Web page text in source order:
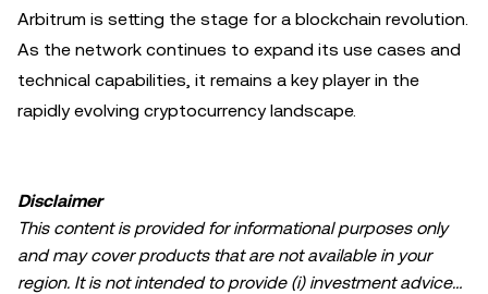
Arbitrum is setting the stage for a blockchain revolution.
As the network continues to expand its use cases and
technical capabilities, it remains a key player in the
rapidly evolving cryptocurrency landscape.
Disclaimer
This content is provided for informational purposes only
and may cover products that are not available in your
region. It is not intended to provide (i) investment advice